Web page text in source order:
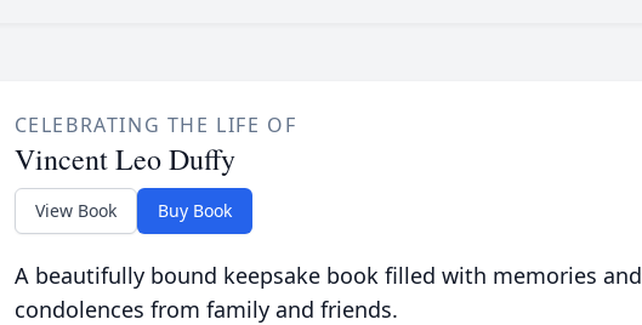
CELEBRATING THE LIFE OF
Vincent Leo Duffy
View Book Buy Book
A beautifully bound keepsake book filled with memories and
condolences from family and friends.